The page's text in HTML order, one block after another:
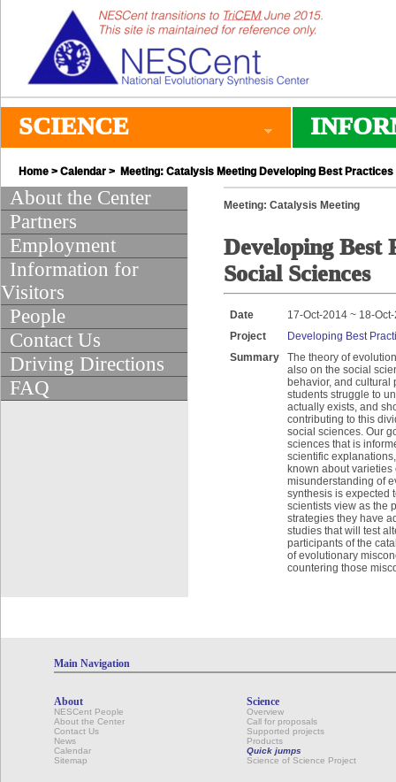
SCIENCE
Home > Calendar > Meeting: Catalysis Meeting Developing Best
About the Center
Partners
Employment
Information for
Visitors
People
Contact Us
Driving Directions
FAQ
Meeting: Catalysis Meeting
Developing Best
Social Sciences
Date
17-Oct-2014 ~ 18-
Project
Developing Best
Summary
The theory of
also on the social
behavior, and cultural
students struggle to
actually exists, and
contributing to this
social sciences. Our
sciences that is
scientific
known about
misunderstanding of
synthesis is expected
scientists view as the
strategies they have
studies that will test
participants of the
of evolutionary
countering those
Main Navigation
About
NESCent People
About the Center
Contact Us
News
Calendar
Sitemap
Science
Overview
Call for proposals
Supported projects
Products
Quick jumps
Science of Science Project